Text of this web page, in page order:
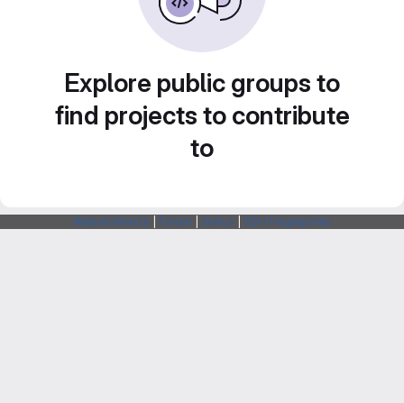
Explore public groups to
find projects to contribute
to
Webarchitects Forum Status SSH Fingerprints